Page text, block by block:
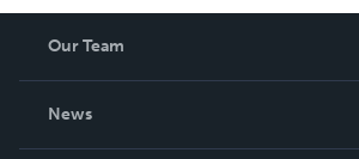
Our Team
News